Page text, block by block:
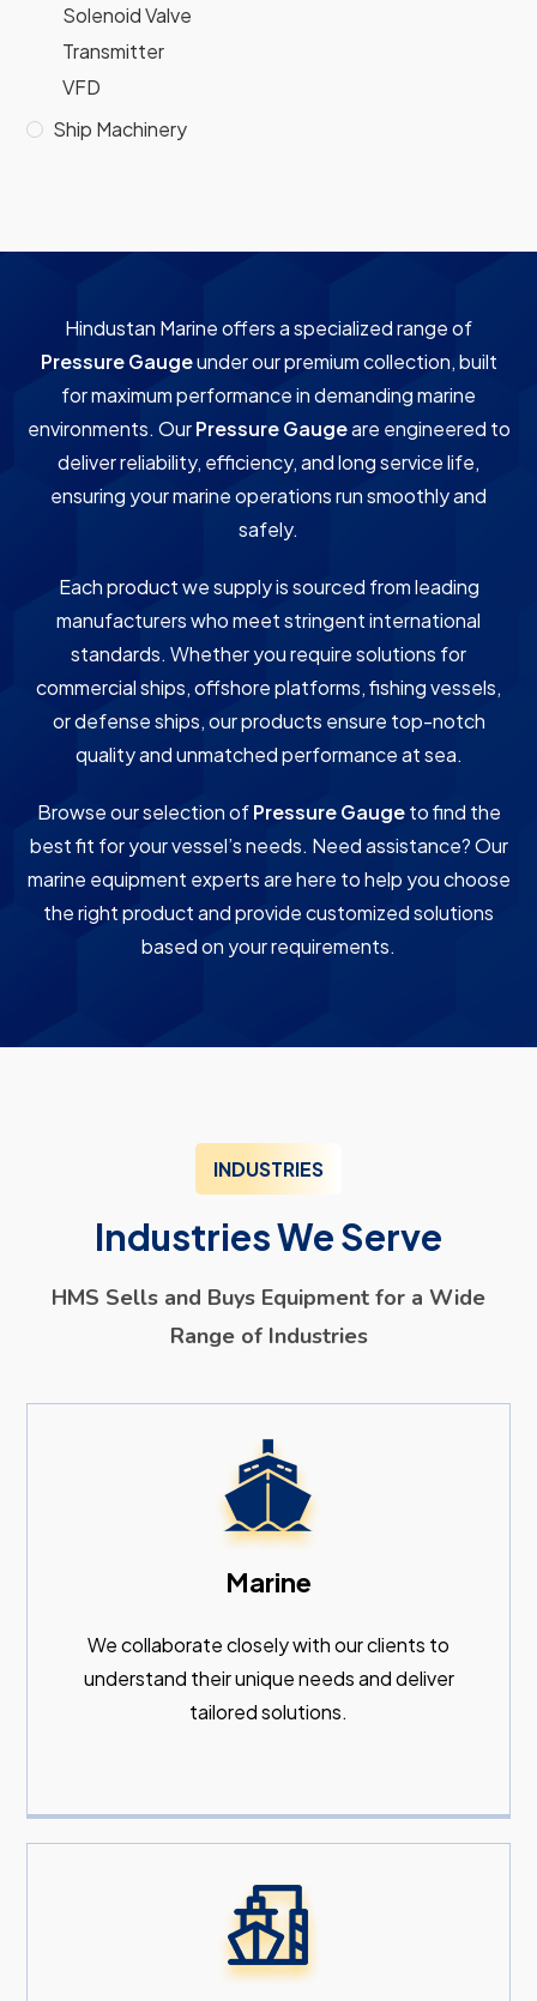
Solenoid Valve
Transmitter
VFD
Ship Machinery
Hindustan Marine offers a specialized range of
Pressure Gaugeunder our premium collection, built
for maximum performance in demanding marine
environments. OurPressure Gaugeare engineered to
deliver reliability, efficiency, and long service life,
ensuring your marine operations run smoothly and
safely.
Each product we supply is sourced from leading
manufacturers who meet stringent international
standards. Whether you require solutions for
commercial ships, offshore platforms, fishing vessels,
or defense ships, our products ensure top-notch
quality and unmatched performance at sea.
Browse our selection ofPressure Gaugeto find the
best fit for your vessel’s needs. Need assistance? Our
marine equipment experts are here to help you choose
the right product and provide customized solutions
based on your requirements.
INDUSTRIES
Industries We Serve
HMS Sells and Buys Equipment for a Wide
Range of Industries
Marine
We collaborate closely with our clients to
understand their unique needs and deliver
tailored solutions.